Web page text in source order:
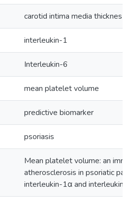
carotid intima media thicknes
interleukin-1
Interleukin-6
mean platelet volume
predictive biomarker
psoriasis
Mean platelet volume: an
atherosclerosis in psoriatic
interleukin-1α and interleukin-